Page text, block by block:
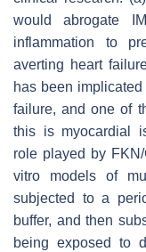
would abrogate
inflammation to
averting heart
has been
failure, and one of
this is myocardial
role played by
vitro models of
subjected to a
buffer, and then
being exposed to